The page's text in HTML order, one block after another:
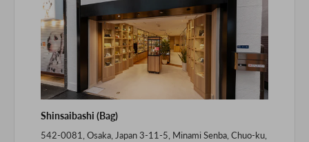
Shinsaibashi (Bag)
542-0081, Osaka, Japan 3-11-5, Minami Senba, Chuo-ku,